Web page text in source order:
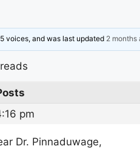
voices, and was last updated 2 months
pm
Dr. Pinnaduwage,